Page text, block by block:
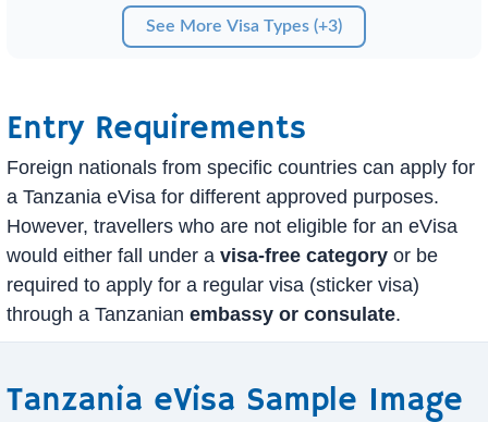
See More Visa Types (+3)
Entry Requirements
Foreign nationals from specific countries can apply for
a Tanzania eVisa for different approved purposes.
However, travellers who are not eligible for an eVisa
would either fall under a visa-free category or be
required to apply for a regular visa (sticker visa)
through a Tanzanian embassy or consulate.
Tanzania eVisa Sample Image